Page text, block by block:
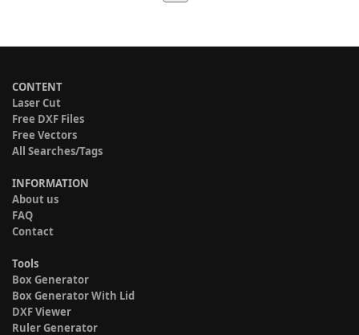
CONTENT
Laser Cut
Free DXF Files
Free Vectors
All Searches/Tags
INFORMATION
About us
FAQ
Contact
Tools
Box Generator
Box Generator With Lid
DXF Viewer
Ruler Generator